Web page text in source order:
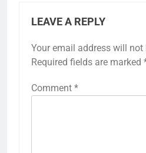
LEAVE A REPLY
Your email address will not
Required fields are marked
Comment *